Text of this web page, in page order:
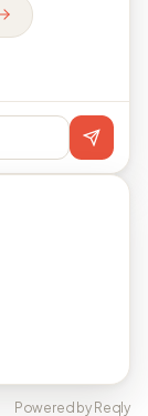
Powered by Reqly